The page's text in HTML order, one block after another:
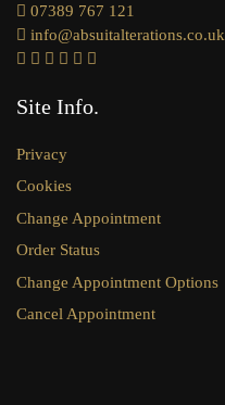
07389 767 121
info@absuitalterations.co.uk
Site Info
Privacy
Cookies
Change Appointment
Order Status
Change Appointment Options
Cancel Appointment